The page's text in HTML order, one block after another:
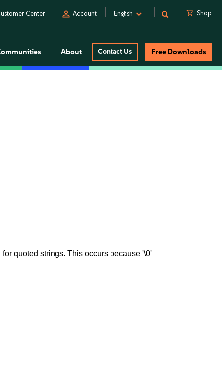
Center person Account English shopping_cart Shop
About Contact Us Free Downloads
quoted strings. This occurs because '\0'